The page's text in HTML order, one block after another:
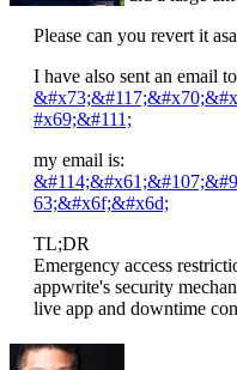
Please can you revert it
I have also sent an email to
#x69;&#111;
my email is:
63;&#x6f;&#x6d;
TL;DR
Emergency access
appwrite's security
live app and downtime